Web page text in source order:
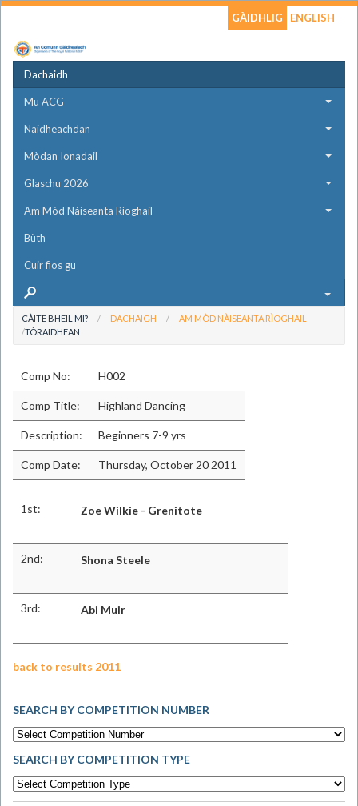
GÀIDHLIG ENGLISH
Dachaidh
Mu ACG
Naidheachdan
Mòdan Ionadail
Glaschu 2026
Am Mòd Nàiseanta Rìoghail
Bùth
Cuir fios gu
CÀITE BHEIL MI? DACHAIGH
AM MÒD NÀISEANTA RÌOGHAIL
TÒRAIDHEAN
Comp No: H002
Comp Title: Highland Dancing
Description: Beginners 7-9 yrs
Comp Date: Thursday, October 20 2011
1st: Zoe Wilkie - Grenitote
2nd: Shona Steele
3rd: Abi Muir
back to results 2011
SEARCH BY COMPETITION NUMBER
SEARCH BY COMPETITION TYPE